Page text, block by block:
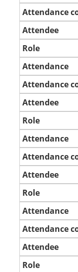
Attendance
Attendee
Role
Attendance
Attendance
Attendee
Role
Attendance
Attendance
Attendee
Role
Attendance
Attendance
Attendee
Role